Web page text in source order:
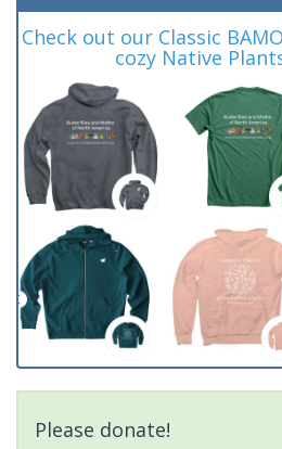
Check out our Classic
cozy Native
Please donate!